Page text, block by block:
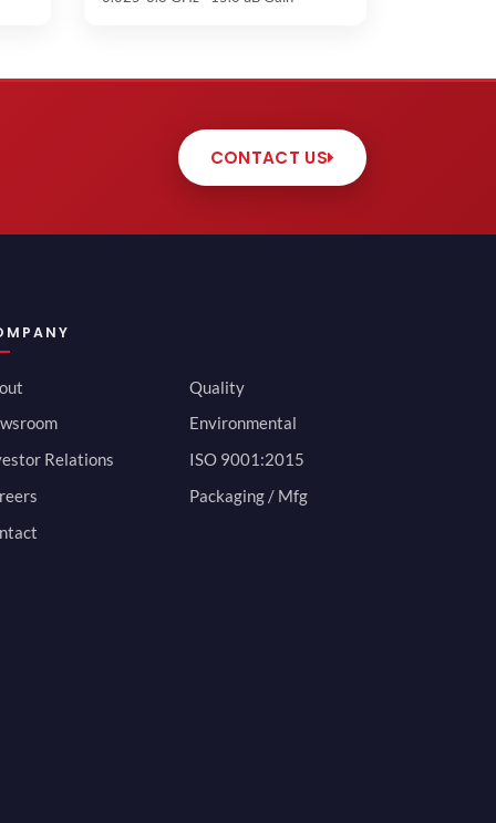
CONTACT US
Relations
Quality
Environmental
ISO 9001:2015
Packaging / Mfg